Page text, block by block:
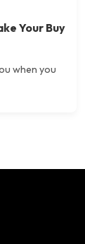
Your Buy
when you